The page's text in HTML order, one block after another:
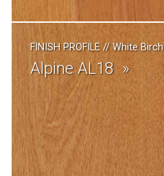
FINISH PROFILE//White Birch
Alpine AL18